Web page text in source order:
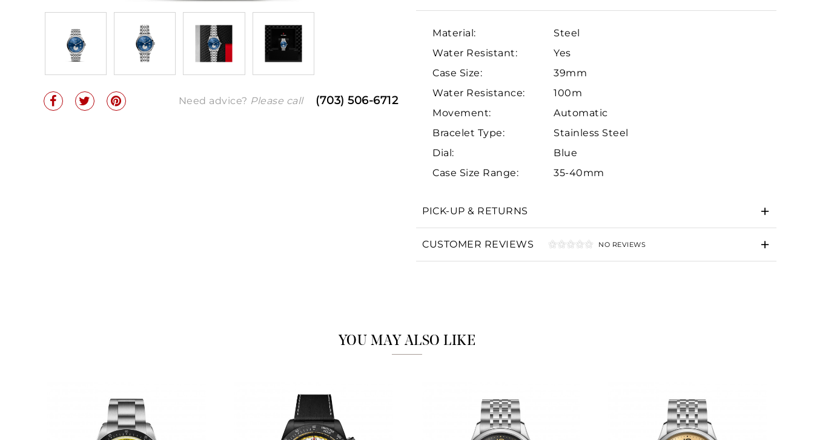
Need advice? Please call (703) 506-6712
Material:
Steel
Water Resistant:
Yes
Case Size:
39mm
Water Resistance:
100m
Movement:
Automatic
Bracelet Type:
Stainless Steel
Dial:
Blue
Case Size Range:
35-40mm
PICK-UP & RETURNS
CUSTOMER REVIEWS NO REVIEWS
YOU MAY ALSO LIKE